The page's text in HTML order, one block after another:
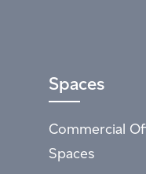
Spaces
Commercial
Spaces